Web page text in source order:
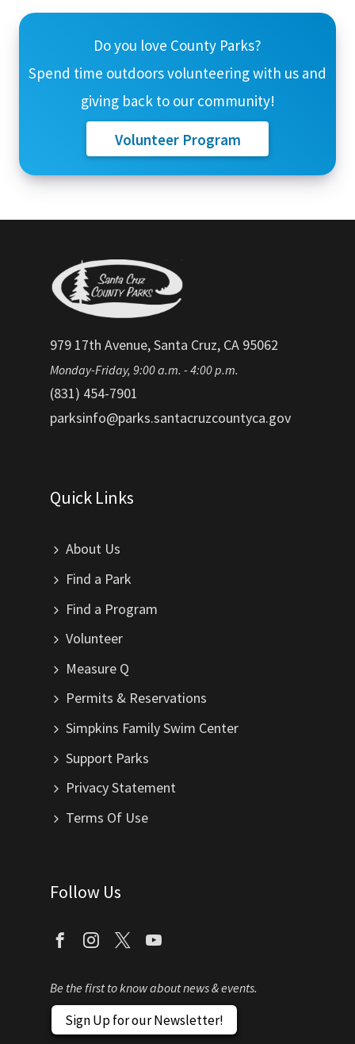
Do you love County Parks?
Spend time outdoors volunteering with us and
giving back to our community!
Volunteer Program
979 17th Avenue, Santa Cruz, CA 95062
Monday-Friday, 9:00 a.m. - 4:00 p.m.
(831) 454-7901
parksinfo@parks.santacruzcountyca.gov
Quick Links
About Us
Find a Park
Find a Program
Volunteer
Measure Q
Permits & Reservations
Simpkins Family Swim Center
Support Parks
Privacy Statement
Terms Of Use
Follow Us
Be the first to know about news & events.
Sign Up for our Newsletter!